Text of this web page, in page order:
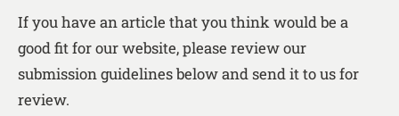
If you have an article that you think would be a
good fit for our website, please review our
submission guidelines below and send it to us for
review.